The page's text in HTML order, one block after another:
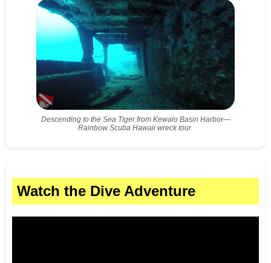
Descending to the Sea Tiger from Kewalo Basin Harbor—
Rainbow Scuba Hawaii wreck tour.
Watch the Dive Adventure